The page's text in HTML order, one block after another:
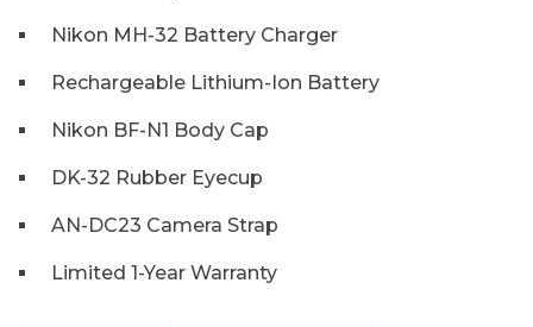
Nikon MH-32 Battery Charger
Rechargeable Lithium-Ion Battery
Nikon BF-N1 Body Cap
DK-32 Rubber Eyecup
AN-DC23 Camera Strap
Limited 1-Year Warranty